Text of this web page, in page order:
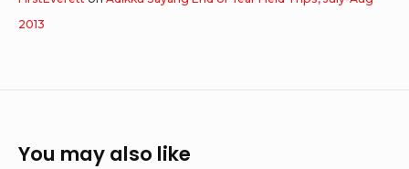
2013
You may also like